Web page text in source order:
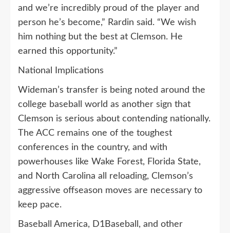
and we’re incredibly proud of the player and
person he’s become,” Rardin said. “We wish
him nothing but the best at Clemson. He
earned this opportunity.”
National Implications
Wideman’s transfer is being noted around the
college baseball world as another sign that
Clemson is serious about contending nationally.
The ACC remains one of the toughest
conferences in the country, and with
powerhouses like Wake Forest, Florida State,
and North Carolina all reloading, Clemson’s
aggressive offseason moves are necessary to
keep pace.
Baseball America, D1Baseball, and other